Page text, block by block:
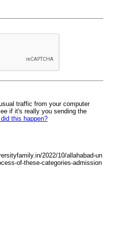
traffic from your computer
if it's really you sending the
this happen?
2022/10/allahabad-un
of-these-categories-admission